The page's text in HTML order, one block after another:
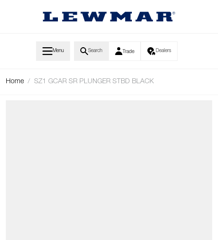
Menu Search Trade Dealers
Home / SZ1 GCAR SR PLUNGER STBD BLACK